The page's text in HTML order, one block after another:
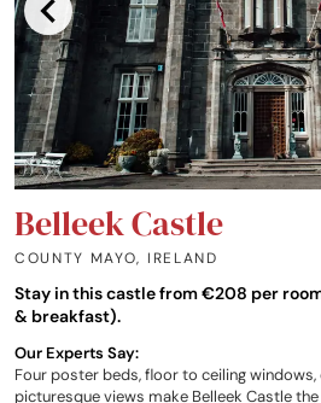
Belleek Castle
COUNTY MAYO, IRELAND
Stay in this castle from €208 per
& breakfast).
Our Experts Say:
Four poster beds, floor to ceiling
picturesque views make Belleek Castle